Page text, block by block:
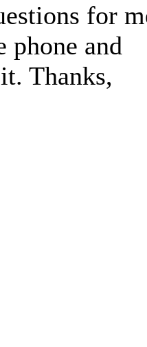
for
phone and
Thanks,